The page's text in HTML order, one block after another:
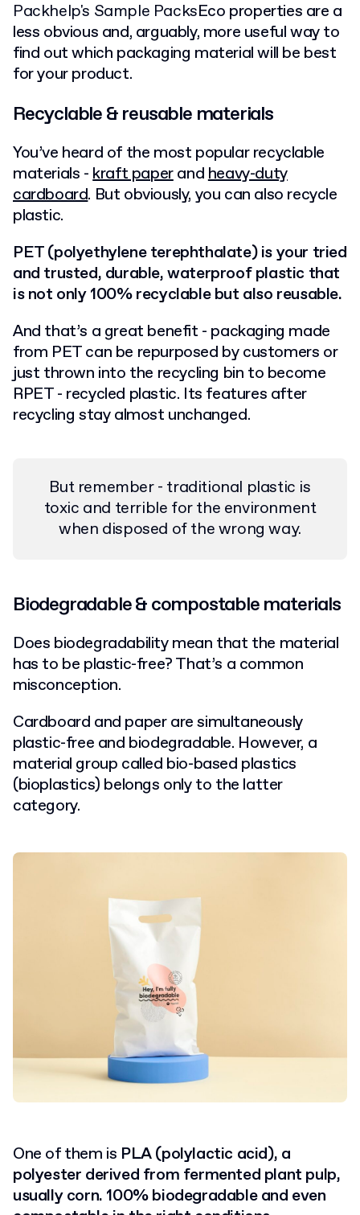
Packhelp's Sample PacksEco properties are a
less obvious and, arguably, more useful way to
find out which packaging material will be best
for your product.
Recyclable & reusable materials
You’ve heard of the most popular recyclable
materials -kraft paperandheavy-duty
cardboard. But obviously, you can also recycle
plastic.
PET (polyethylene terephthalate) is your tried
and trusted, durable, waterproof plastic that
is not only 100% recyclable but also reusable.
And that’s a great benefit - packaging made
from PET can be repurposed by customers or
just thrown into the recycling bin to become
RPET - recycled plastic. Its features after
recycling stay almost unchanged.
But remember - traditional plastic is
toxic and terrible for the environment
when disposed of the wrong way.
Biodegradable & compostable materials
Does biodegradability mean that the material
has to be plastic-free? That’s a common
misconception.
Cardboard and paper are simultaneously
plastic-free and biodegradable. However, a
material group called bio-based plastics
(bioplastics) belongs only to the latter
category.
One of them is PLA (polylactic acid), a
polyester derived from fermented plant pulp,
usually corn. 100% biodegradable and even